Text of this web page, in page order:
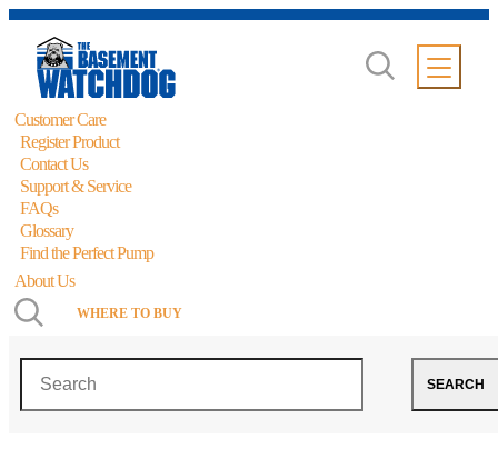
Customer Care
Register Product
Contact Us
Support & Service
FAQs
Glossary
Find the Perfect Pump
About Us
WHERE TO BUY
Search
SEARCH
Backup Pumps
Showing 37–40 of 40 results